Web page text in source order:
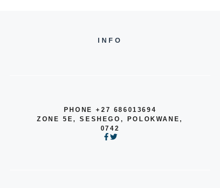
INFO
PHONE +27 686013694
ZONE 5E, SESHEGO, POLOKWANE,
0742